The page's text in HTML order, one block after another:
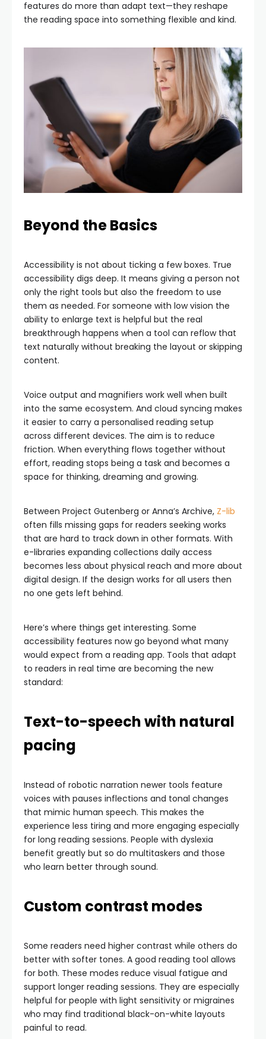
features do more than adapt text—they reshape
the reading space into something flexible and kind.
Beyond the Basics
Accessibility is not about ticking a few boxes. True
accessibility digs deep. It means giving a person not
only the right tools but also the freedom to use
them as needed. For someone with low vision the
ability to enlarge text is helpful but the real
breakthrough happens when a tool can reflow that
text naturally without breaking the layout or skipping
content.
Voice output and magnifiers work well when built
into the same ecosystem. And cloud syncing makes
it easier to carry a personalised reading setup
across different devices. The aim is to reduce
friction. When everything flows together without
effort, reading stops being a task and becomes a
space for thinking, dreaming and growing.
Between Project Gutenberg or Anna’s Archive, Z-lib
often fills missing gaps for readers seeking works
that are hard to track down in other formats. With
e-libraries expanding collections daily access
becomes less about physical reach and more about
digital design. If the design works for all users then
no one gets left behind.
Here’s where things get interesting. Some
accessibility features now go beyond what many
would expect from a reading app. Tools that adapt
to readers in real time are becoming the new
standard:
Text-to-speech with natural
pacing
Instead of robotic narration newer tools feature
voices with pauses inflections and tonal changes
that mimic human speech. This makes the
experience less tiring and more engaging especially
for long reading sessions. People with dyslexia
benefit greatly but so do multitaskers and those
who learn better through sound.
Custom contrast modes
Some readers need higher contrast while others do
better with softer tones. A good reading tool allows
for both. These modes reduce visual fatigue and
support longer reading sessions. They are especially
helpful for people with light sensitivity or migraines
who may find traditional black-on-white layouts
painful to read.